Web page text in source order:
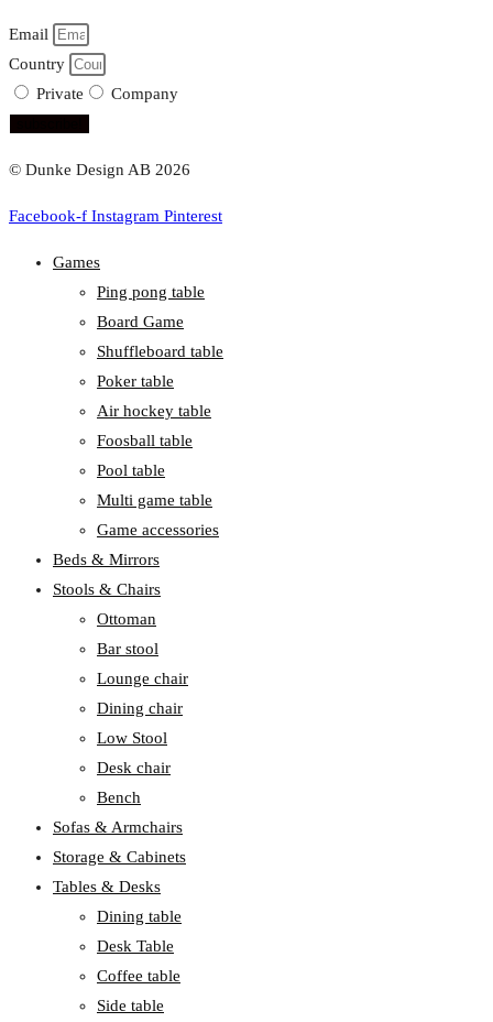
Email
Country
Private
Company
© Dunke Design AB 2026
Facebook-f Instagram Pinterest
Games
Ping pong table
Board Game
Shuffleboard table
Poker table
Air hockey table
Foosball table
Pool table
Multi game table
Game accessories
Beds & Mirrors
Stools & Chairs
Ottoman
Bar stool
Lounge chair
Dining chair
Low Stool
Desk chair
Bench
Sofas & Armchairs
Storage & Cabinets
Tables & Desks
Dining table
Desk Table
Coffee table
Side table